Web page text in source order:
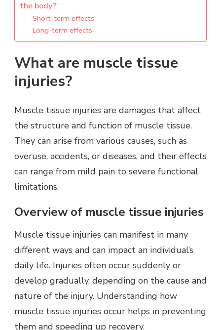
the body?
Short-term effects
Long-term effects
What are muscle tissue
injuries?
Muscle tissue injuries are damages that affect
the structure and function of muscle tissue.
They can arise from various causes, such as
overuse, accidents, or diseases, and their effects
can range from mild pain to severe functional
limitations.
Overview of muscle tissue injuries
Muscle tissue injuries can manifest in many
different ways and can impact an individual’s
daily life. Injuries often occur suddenly or
develop gradually, depending on the cause and
nature of the injury. Understanding how
muscle tissue injuries occur helps in preventing
them and speeding up recovery.